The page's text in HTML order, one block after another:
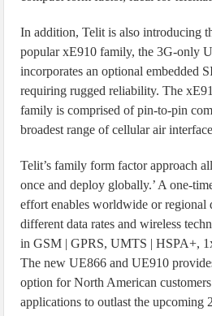
In addition, Telit is also introducing
popular xE910 family, the 3G-only
incorporates an optional embedded
requiring rugged reliability. The
family is comprised of pin-to-pin
broadest range of cellular air
Telit’s family form factor approach
once and deploy globally.’ A one-
effort enables worldwide or regional
different data rates and wireless
in GSM | GPRS, UMTS | HSPA+,
The new UE866 and UE910
option for North American
applications to outlast the upcoming